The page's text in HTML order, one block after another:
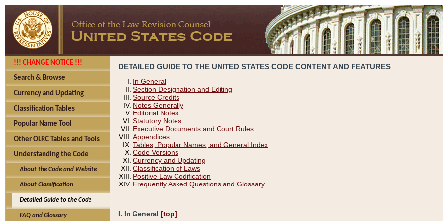
!!! CHANGE NOTICE !!!
Search & Browse
Currency and Updating
Classification Tables
Popular Name Tool
Other OLRC Tables and Tools
Understanding the Code
About the Code and Website
About Classification
Detailed Guide to the Code
FAQ and Glossary
DETAILED GUIDE TO THE UNITED STATES CODE CONTENT AND FEATURES
In General
Section Designation and Editing
Source Credits
Notes Generally
Editorial Notes
Statutory Notes
Executive Documents and Court Rules
Appendices
Tables, Popular Names, and General Index
Code Versions
Currency and Updating
Classification of Laws
Positive Law Codification
Frequently Asked Questions and Glossary
I. In General [top]